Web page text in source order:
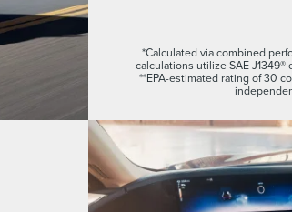
*Calculated via combined
calculations utilize SAE
**EPA-estimated rating of 30